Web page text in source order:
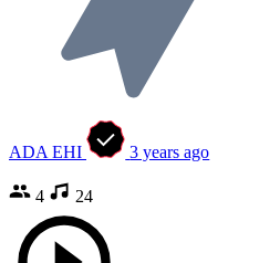
ADA EHI 3 years ago
4 24